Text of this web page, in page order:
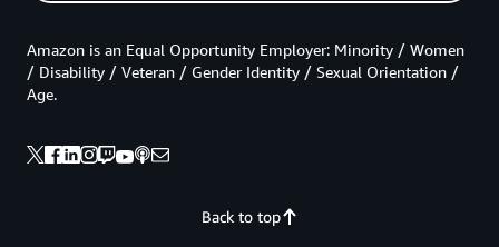
Back to top
Amazon is an Equal Opportunity Employer: Minority / Women
/ Disability / Veteran / Gender Identity / Sexual Orientation /
Age.